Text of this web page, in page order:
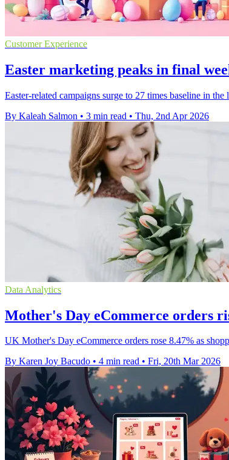
Customer Experience
Easter marketing peaks in final
Easter-related campaigns surge to 27 times baseline in
By Kaleah Salmon • 3 min read • Thu, 2nd Apr 2026
Data Analytics
Mother's Day eCommerce orders
UK Mother's Day eCommerce orders rose 8.47% as
By Karen Joy Bacudo • 4 min read • Fri, 20th Mar 2026